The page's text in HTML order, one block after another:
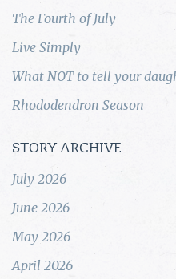
The Fourth of July
Live Simply
What NOT to tell your
Rhododendron Season
STORY ARCHIVE
July 2026
June 2026
May 2026
April 2026